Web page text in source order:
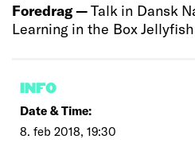
Foredrag —Talk in Dansk
Learning in the Box
INFO
Date & Time:
8. feb 2018, 19:30